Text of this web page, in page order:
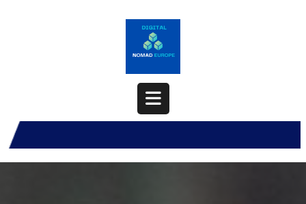
Open
Button